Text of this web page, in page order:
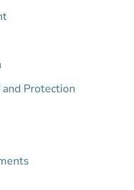
Protection